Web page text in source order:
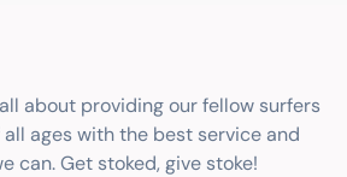
about providing our fellow surfers
ages with the best service and
can. Get stoked, give stoke!